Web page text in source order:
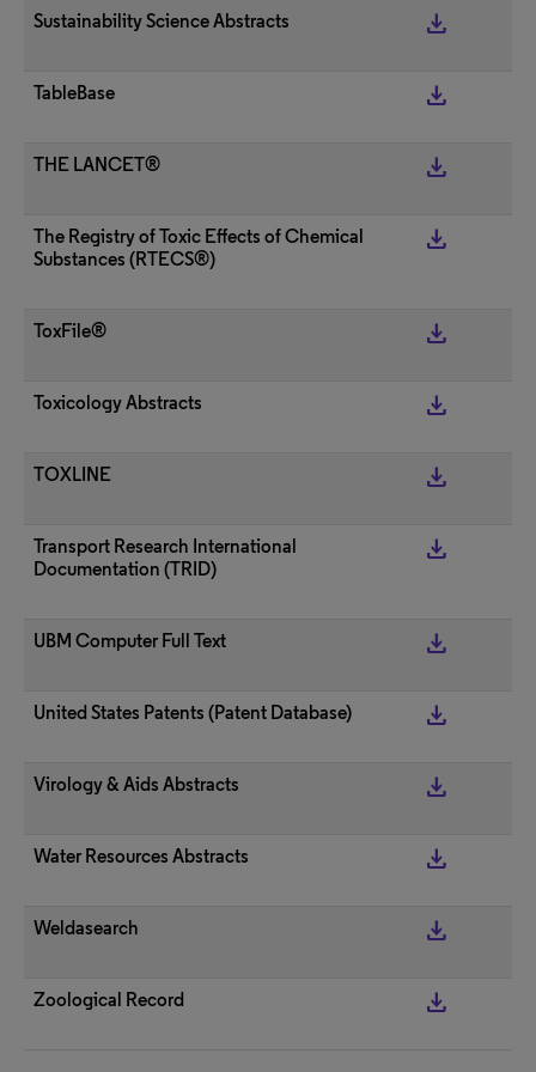
Sustainability Science Abstracts get_app
TableBase get_app
THE LANCET® get_app
The Registry of Toxic Effects of Chemical
Substances (RTECS®)
get_app
ToxFile® get_app
Toxicology Abstracts get_app
TOXLINE get_app
Transport Research International
Documentation (TRID)
get_app
UBM Computer Full Text get_app
United States Patents (Patent Database) get_app
Virology & Aids Abstracts get_app
Water Resources Abstracts get_app
Weldasearch get_app
Zoological Record get_app